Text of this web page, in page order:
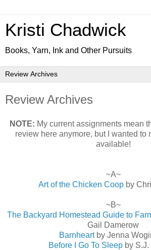
Kristi Chadwick
Books, Yarn, Ink and Other Pursuits
Review Archives
NOTE: My current assignments mean
review here anymore, but I wanted to
available!
~A~
Art of the Chicken Coop by
~B~
The Backyard Homestead Guide to
Gail Damerow
Barnheartby Jenna
Before I Go To Sleep by S.J.